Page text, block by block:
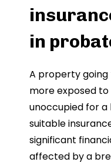
in
A property
more exposed to
unoccupied for a
suitable
significant
affected by a